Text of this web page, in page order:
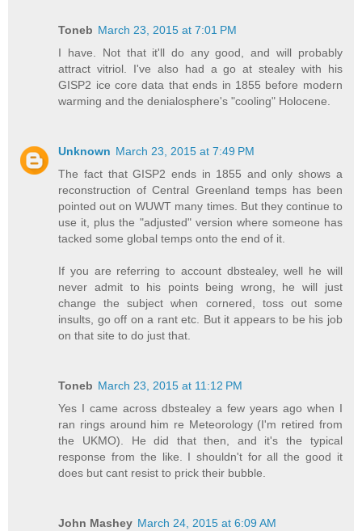
Toneb March 23, 2015 at 7:01 PM
I have. Not that it'll do any good, and will probably
attract vitriol. I've also had a go at stealey with his
GISP2 ice core data that ends in 1855 before modern
warming and the denialosphere's "cooling" Holocene.
Unknown March 23, 2015 at 7:49 PM
The fact that GISP2 ends in 1855 and only shows a
reconstruction of Central Greenland temps has been
pointed out on WUWT many times. But they continue to
use it, plus the "adjusted" version where someone has
tacked some global temps onto the end of it.
If you are referring to account dbstealey, well he will
never admit to his points being wrong, he will just
change the subject when cornered, toss out some
insults, go off on a rant etc. But it appears to be his job
on that site to do just that.
Toneb March 23, 2015 at 11:12 PM
Yes I came across dbstealey a few years ago when I
ran rings around him re Meteorology (I'm retired from
the UKMO). He did that then, and it's the typical
response from the like. I shouldn't for all the good it
does but cant resist to prick their bubble.
John Mashey March 24, 2015 at 6:09 AM